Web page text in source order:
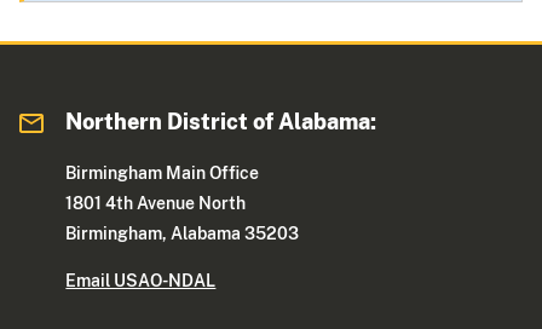
Northern District of Alabama:
Birmingham Main Office
1801 4th Avenue North
Birmingham, Alabama 35203
Email USAO-NDAL